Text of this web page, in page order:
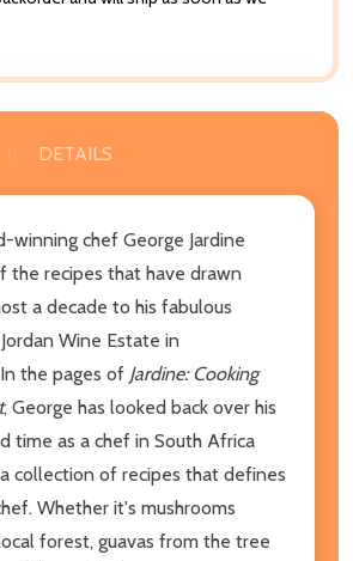
DETAILS
winning chef George Jardine
the recipes that have drawn
a decade to his fabulous
Wine Estate in
the pages of Jardine: Cooking
, George has looked back over his
time as a chef in South Africa
collection of recipes that defines
Whether it's mushrooms
forest, guavas from the tree